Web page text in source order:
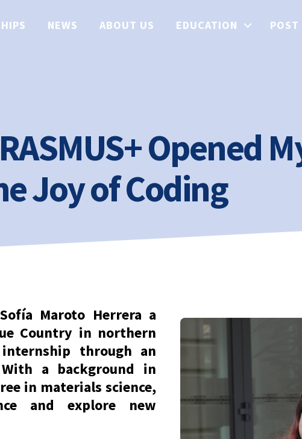
NEWS ABOUT US EDUCATION POST
Opened
Joy of Coding
Maroto Herrera a
Country in northern
through an
a background in
in materials science,
and explore new